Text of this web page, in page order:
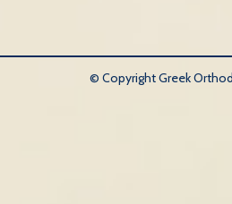
© Copyright Greek